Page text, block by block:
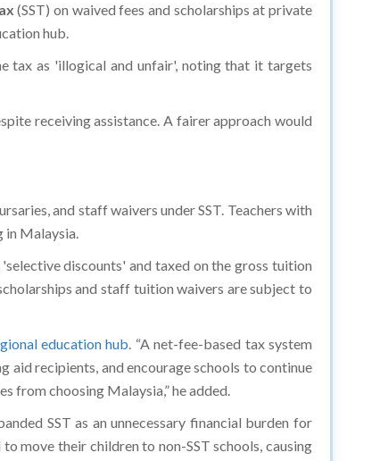
(SST) on waived fees and scholarships at private
hub.
tax as 'illogical and unfair', noting that it targets
receiving assistance. A fairer approach would
and staff waivers under SST. Teachers with
in Malaysia.
discounts' and taxed on the gross tuition
and staff tuition waivers are subject to
education hub. “A net-fee-based tax system
aid recipients, and encourage schools to continue
from choosing Malaysia,” he added.
SST as an unnecessary financial burden for
move their children to non-SST schools, causing